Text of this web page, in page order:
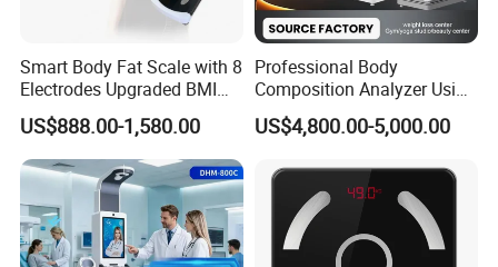
Smart Body Fat Scale with 8
Electrodes Upgraded BMI
Scale Full Body
Composition Scan Analyzer
US$888.00-1,580.00
Professional Body
Composition Analyzer Using
Bioelectrical Impedance
Technology
US$4,800.00-5,000.00